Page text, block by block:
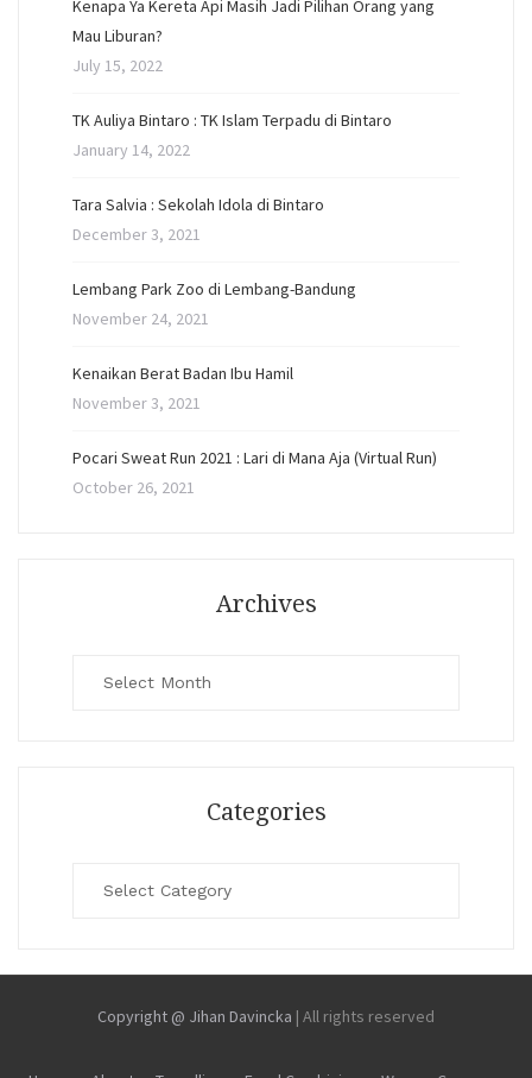
Kenapa Ya Kereta Api Masih Jadi Pilihan Orang yang
Mau Liburan?
July 15, 2022
TK Auliya Bintaro : TK Islam Terpadu di Bintaro
January 14, 2022
Tara Salvia : Sekolah Idola di Bintaro
December 3, 2021
Lembang Park Zoo di Lembang-Bandung
November 24, 2021
Kenaikan Berat Badan Ibu Hamil
November 3, 2021
Pocari Sweat Run 2021 : Lari di Mana Aja (Virtual Run)
October 26, 2021
Archives
Categories
Copyright @ Jihan Davincka | All rights reserved